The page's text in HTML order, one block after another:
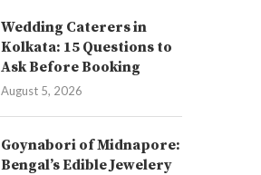
Wedding Caterers in
Kolkata: 15 Questions to
Ask Before Booking
August 5, 2026
Goynabori of Midnapore:
Bengal’s Edible Jewelery